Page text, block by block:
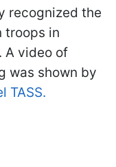
recognized the
troops in
A video of
was shown by
TASS.